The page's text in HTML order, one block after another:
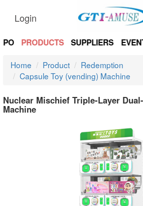
Login
PRODUCTS SUPPLIERS
Home Product
Redemption
Capsule Toy (vending) Machine
Nuclear Mischief Triple-Layer
Machine